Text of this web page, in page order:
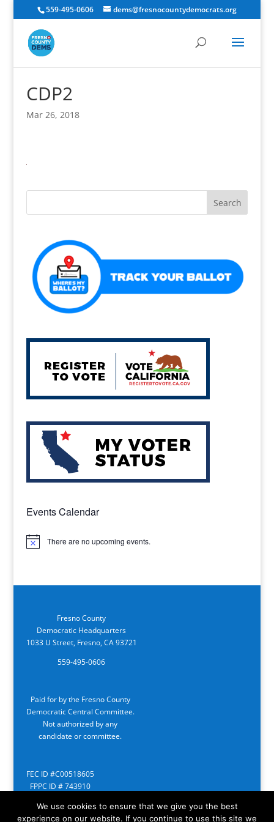
559-495-0606 dems@fresnocountydemocrats.org
CDP2
Mar 26, 2018
Events Calendar
Notice There are no upcoming events.
Fresno County
Democratic Headquarters
1033 U Street, Fresno, CA 93721
559-495-0606
Paid for by the Fresno County
Democratic Central Committee.
Not authorized by any
candidate or committee.
FEC ID #C00518605
FPPC ID # 743910
We use cookies to ensure that we give you the best
experience on our website. If you continue to use this site we